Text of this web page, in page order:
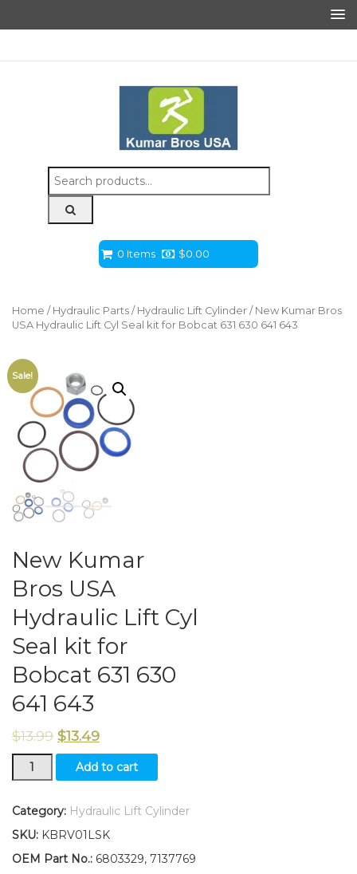
Search
for:
0 Items $0.00
Home / Hydraulic Parts / Hydraulic Lift Cylinder / New Kumar Bros
USA Hydraulic Lift Cyl Seal kit for Bobcat 631 630 641 643
Sale!
New Kumar
Bros USA
Hydraulic Lift Cyl
Seal kit for
Bobcat 631 630
641 643
$13.99 $13.49
New
Kumar
USA
Lift
Cyl
Add to cart
Category: Hydraulic Lift Cylinder
SKU: KBRV01LSK
OEM Part No.: 6803329, 7137769